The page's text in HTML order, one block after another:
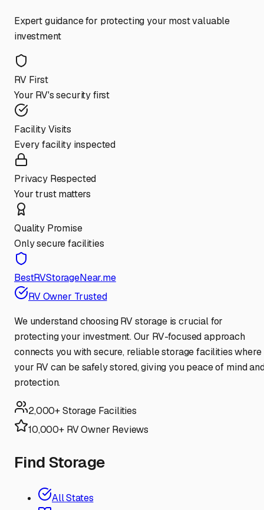
Expert guidance for protecting your most valuable
investment
RV First
Your RV's security first
Facility Visits
Every facility inspected
Privacy Respected
Your trust matters
Quality Promise
Only secure facilities
BestRVStorageNear.me
RV Owner Trusted
We understand choosing RV storage is crucial for
protecting your investment. Our RV-focused approach
connects you with secure, reliable storage facilities where
your RV can be safely stored, giving you peace of mind
protection.
2,000+ Storage Facilities
10,000+ RV Owner Reviews
Find Storage
All States